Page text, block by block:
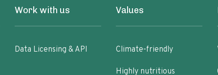
Work with us
Data Licensing & API
Values
Climate-friendly
Highly nutritious